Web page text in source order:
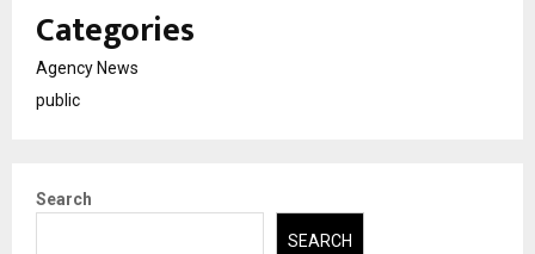
Categories
Agency News
public
Search
SEARCH